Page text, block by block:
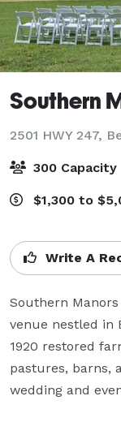
Southern
2501 HWY 247,
300 Capacity
$1,300 to
Write A
Southern
venue nestled in
1920 restored
pastures, barns,
wedding and